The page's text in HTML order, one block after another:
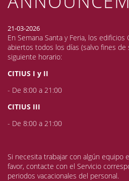
21-03-2026
En Semana Santa y Feria, los edificios
abiertos todos los días (salvo fines de
siguiente horario:
CITIUS I y II
- De 8:00 a 21:00
CITIUS III
- De 8:00 a 21:00
Si necesita trabajar con algún equipo
favor, contacte con el Servicio
periodos vacacionales del personal.